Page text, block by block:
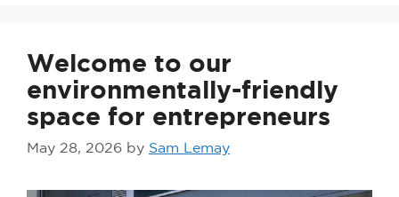
Welcome to our
environmentally-friendly
space for entrepreneurs
May 28, 2026 by Sam Lemay